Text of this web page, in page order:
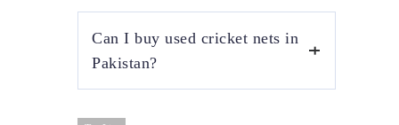
because they use lighter net material and
smaller mesh sizes. This makes them ideal
Can I buy used cricket nets in
Pakistan?